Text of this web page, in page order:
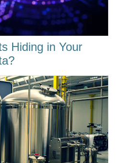
Hiding in Your